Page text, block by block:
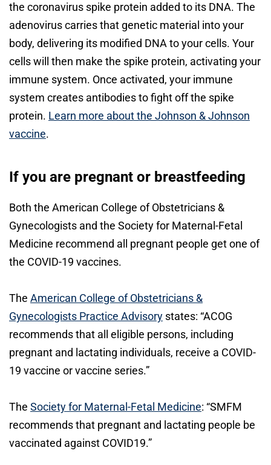
the coronavirus spike protein added to its DNA. The
adenovirus carries that genetic material into your
body, delivering its modified DNA to your cells. Your
cells will then make the spike protein, activating your
immune system. Once activated, your immune
system creates antibodies to fight off the spike
protein. Learn more about the Johnson & Johnson
vaccine.
If you are pregnant or breastfeeding
Both the American College of Obstetricians &
Gynecologists and the Society for Maternal-Fetal
Medicine recommend all pregnant people get one of
the COVID-19 vaccines.
The American College of Obstetricians &
Gynecologists Practice Advisory states: “ACOG
recommends that all eligible persons, including
pregnant and lactating individuals, receive a COVID-
19 vaccine or vaccine series.”
The Society for Maternal-Fetal Medicine: “SMFM
recommends that pregnant and lactating people be
vaccinated against COVID19.”